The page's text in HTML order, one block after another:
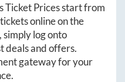
Ticket Prices start from
online on the
simply log onto
deals and offers.
gateway for your